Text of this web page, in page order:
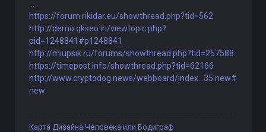
https://forum.rikidar.eu/showthread.php?tid=562
http://demo.qkseo.in/viewtopic.php?
pid=1248841#p1248841
http://miupsik.ru/forums/showthread.php?tid=257588
https://timepost.info/showthread.php?tid=62166
http://www.cryptodog.news/webboard/index...35.new#
new
Карта Дизайна Человека или Бодиграф